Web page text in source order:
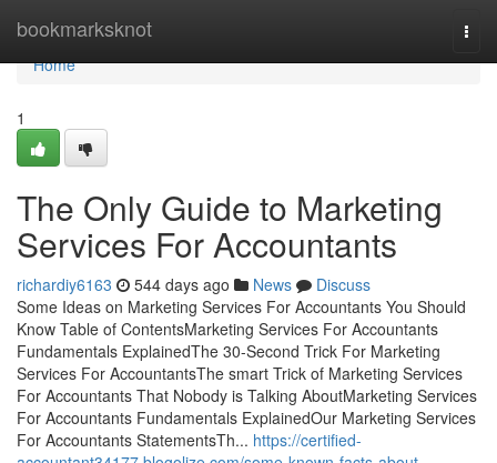
bookmarksknot
Home
Home
1
The Only Guide to Marketing
Services For Accountants
richardiy6163 544 days ago News
Discuss
Some Ideas on Marketing Services For Accountants You Should
Know Table of ContentsMarketing Services For Accountants
Fundamentals ExplainedThe 30-Second Trick For Marketing
Services For AccountantsThe smart Trick of Marketing Services
For Accountants That Nobody is Talking AboutMarketing Services
For Accountants Fundamentals ExplainedOur Marketing Services
For Accountants StatementsTh... https://certified-